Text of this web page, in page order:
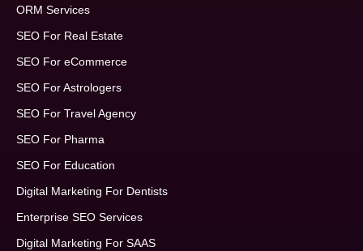
ORM Services
SEO For Real Estate
SEO For eCommerce
SEO For Astrologers
SEO For Travel Agency
SEO For Pharma
SEO For Education
Digital Marketing For Dentists
Enterprise SEO Services
Digital Marketing For SAAS